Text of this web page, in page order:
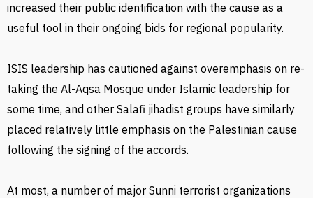
increased their public identification with the cause as a
useful tool in their ongoing bids for regional popularity.
ISIS leadership has cautioned against overemphasis on re-
taking the Al-Aqsa Mosque under Islamic leadership for
some time, and other Salafi jihadist groups have similarly
placed relatively little emphasis on the Palestinian cause
following the signing of the accords.
At most, a number of major Sunni terrorist organizations